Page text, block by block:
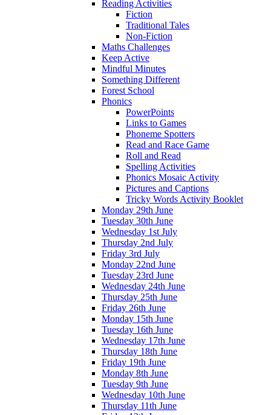
Reading Activities
Fiction
Traditional Tales
Non-Fiction
Maths Challenges
Keep Active
Mindful Minutes
Something Different
Forest School
Phonics
PowerPoints
Links to Games
Phoneme Spotters
Read and Race Game
Roll and Read
Spelling Activities
Phonics Mosaic Activity
Pictures and Captions
Tricky Words Activity Booklet
Monday 29th June
Tuesday 30th June
Wednesday 1st July
Thursday 2nd July
Friday 3rd July
Monday 22nd June
Tuesday 23rd June
Wednesday 24th June
Thursday 25th June
Friday 26th June
Monday 15th June
Tuesday 16th June
Wednesday 17th June
Thursday 18th June
Friday 19th June
Monday 8th June
Tuesday 9th June
Wednesday 10th June
Thursday 11th June